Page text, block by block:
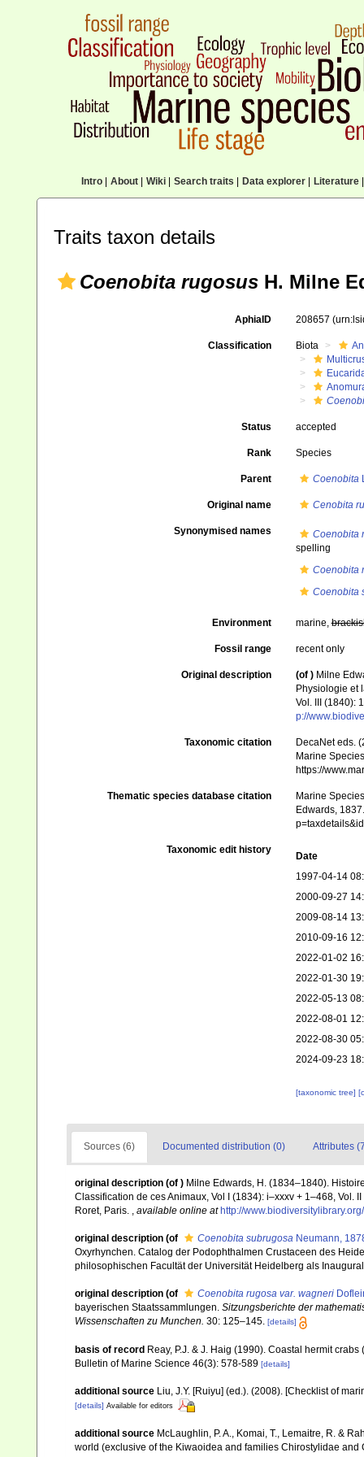
Intro| About| Wiki| Search traits Data explorer| Literature|
Traits taxon details
Coenobita rugosus H. Milne
AphiaID 208657
Classification Biota
Status accepted
Rank Species
Parent Coenobita
Original name Cenobita
Synonymised names
Coenobita
spelling
Coenobita
Coenobita
Environment marine,
Fossil range recent only
Original description (of ) Milne
Physiologie et
Vol. III (1840):
p://
Taxonomic citation
DecaNet eds.
Marine
https://
Thematic species database citation
Marine
Edwards,
Taxonomic edit history
Date
1997-04-14
2000-09-27
2009-08-14
2010-09-16
2022-01-02
2022-01-30
2022-05-13
2022-08-01
2022-08-30
2024-09-23
[taxonomic tree]
Sources (6) Documented distribution (0) Attributes
original description (of ) Milne Edwards, H. (1834–1840).
Classification de ces Animaux, Vol I (1834): i–xxxv + 1–468, Vol.
Roret, Paris. , available online at http://
original description (of Coenobita subrugosa Neumann,
Oxyrhynchen. Catalog der Podophthalmen Crustaceen des
philosophischen Facultät der Universität Heidelberg als
original description (of Coenobita rugosa var. wagneri
bayerischen Staatssammlungen. Sitzungsberichte der
Wissenschaften zu Munchen. 30: 125–145. [details]
basis of record Reay, P.J. & J. Haig (1990). Coastal hermit
Bulletin of Marine Science 46(3): 578-589 [details]
additional source Liu, J.Y. [Ruiyu] (ed.). (2008). [Checklist of
[details] Available for editors
additional source McLaughlin, P. A., Komai, T., Lemaitre, R. &
world (exclusive of the Kiwaoidea and families Chirostylidae